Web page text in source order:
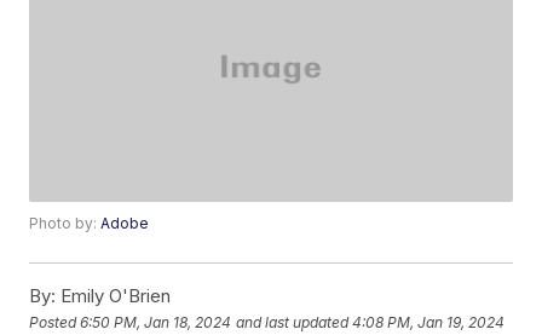
Photo by:Adobe
By: Emily O'Brien
Posted6:50 PM, Jan 18, 2024 and last updated 4:08 PM, Jan 19, 2024